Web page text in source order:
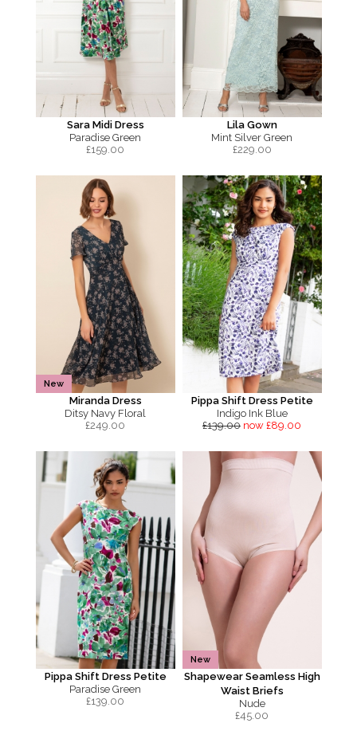
Sara Midi Dress
Paradise Green
£159.00
Lila Gown
Mint Silver Green
£229.00
New
Miranda Dress
Ditsy Navy Floral
£249.00
Pippa Shift Dress Petite
Indigo Ink Blue
£139.00 now £89.00
Pippa Shift Dress Petite
Paradise Green
£139.00
New
Shapewear Seamless High
Waist Briefs
Nude
£45.00